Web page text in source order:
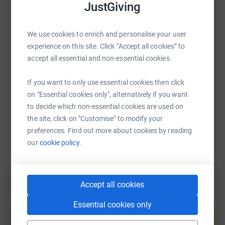
JustGiving
We use cookies to enrich and personalise your user
experience on this site. Click “Accept all cookies” to
accept all essential and non-essential cookies.
If you want to only use essential cookies then click
on "Essential cookies only", alternatively if you want
to decide which non-essential cookies are used on
the site, click on "Customise" to modify your
preferences. Find out more about cookies by reading
ourcookie policy.
Accept all cookies
Essential cookies only
Facebook Print Messenger
SMS X Email TikTok QR code
You can also help by sharing this link on:
Create your own fundraising page and
help support a cause